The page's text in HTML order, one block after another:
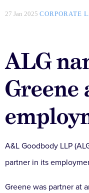
27 Jan 2025 CORPORATE
ALG
Greene
A&L Goodbody LLP
partner in its
Greene was partner at